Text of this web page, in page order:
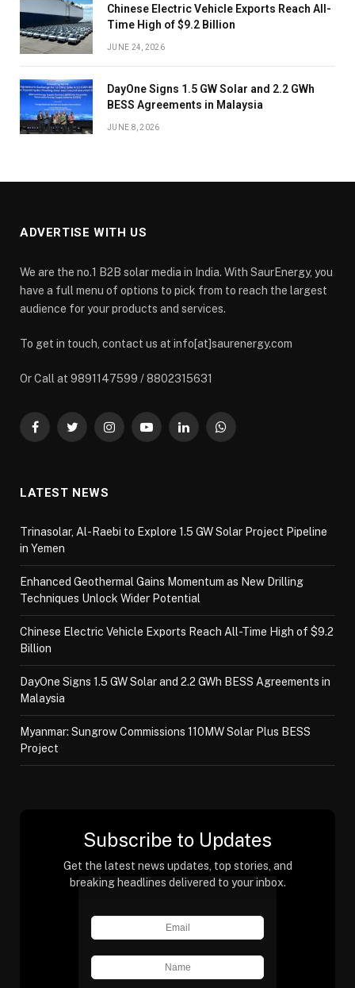
Chinese Electric Vehicle Exports Reach All-
Time High of $9.2 Billion
JUNE 24, 2026
DayOne Signs 1.5 GW Solar and 2.2 GWh
BESS Agreements in Malaysia
JUNE 8, 2026
ADVERTISE WITH US
We are the no.1 B2B solar media in India. With SaurEnergy, you
have a full menu of options to pick from to reach the largest
audience for your products and services.
To get in touch, contact us at info[at]saurenergy.com
Or Call at 9891147599 / 8802315631
FacebookTwitterInstagramYouTubeLinkedInWhatsApp
LATEST NEWS
Trinasolar, Al-Raebi to Explore 1.5 GW Solar Project Pipeline
in Yemen
Enhanced Geothermal Gains Momentum as New Drilling
Techniques Unlock Wider Potential
Chinese Electric Vehicle Exports Reach All-Time High of $9.2
Billion
DayOne Signs 1.5 GW Solar and 2.2 GWh BESS Agreements in
Malaysia
Myanmar: Sungrow Commissions 110MW Solar Plus BESS
Project
Subscribe to Updates
Get the latest news updates, top stories, and
breaking headlines delivered to your inbox.